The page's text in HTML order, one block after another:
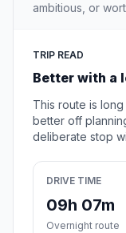
ambitious, or
TRIP READ
Better with a
This route is
better off
deliberate stop
DRIVE TIME
09h 07m
Overnight route